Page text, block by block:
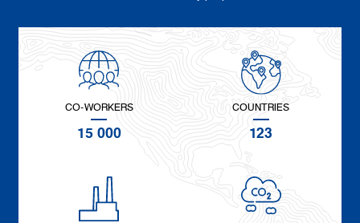
CO-WORKERS
15 000
COUNTRIES
123